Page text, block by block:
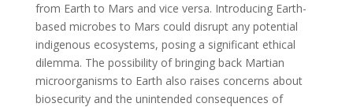
from Earth to Mars and vice versa. Introducing Earth-
based microbes to Mars could disrupt any potential
indigenous ecosystems, posing a significant ethical
dilemma. The possibility of bringing back Martian
microorganisms to Earth also raises concerns about
biosecurity and the unintended consequences of